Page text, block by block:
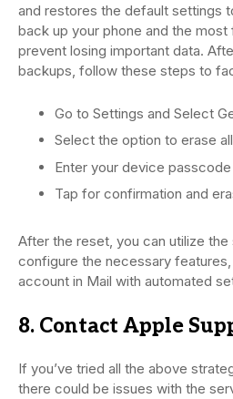
and restores the default settings
back up your phone and the
prevent losing important data.
backups, follow these steps to
Go to Settings and Select
Select the option to erase
Enter your device
Tap for confirmation and
After the reset, you can utilize
configure the necessary
account in Mail with automated
8. Contact Apple
If you’ve tried all the above
there could be issues with the